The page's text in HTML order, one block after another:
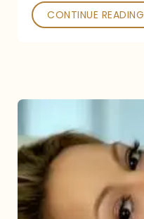
Poked
CONTINUE READING
Belong
Together”
Hits
800